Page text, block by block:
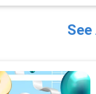
See